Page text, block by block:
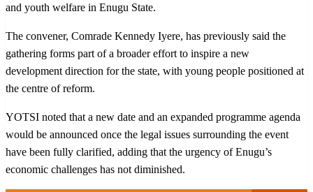
and youth welfare in Enugu State.
The convener, Comrade Kennedy Iyere, has previously said the
gathering forms part of a broader effort to inspire a new
development direction for the state, with young people positioned at
the centre of reform.
YOTSI noted that a new date and an expanded programme agenda
would be announced once the legal issues surrounding the event
have been fully clarified, adding that the urgency of Enugu’s
economic challenges has not diminished.